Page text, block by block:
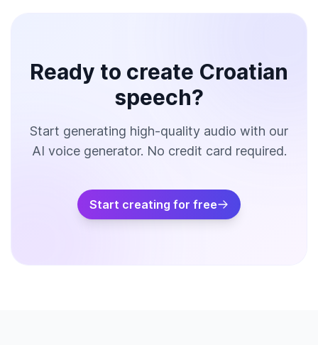
Ready to create Croatian
speech?
Start generating high-quality audio with our
AI voice generator. No credit card required.
Start creating for free